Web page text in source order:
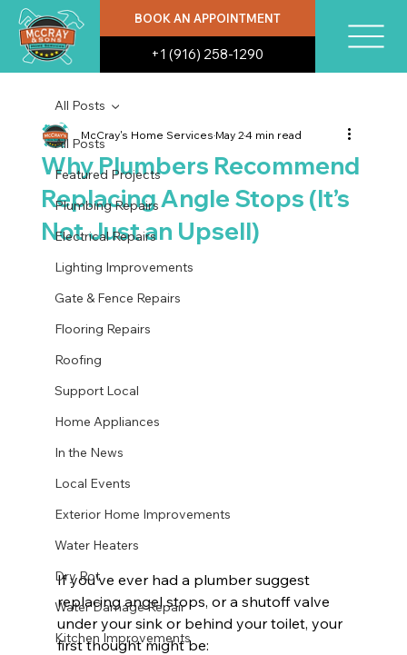
BOOK AN APPOINTMENT
+1 (916) 258-1290
All Posts
Featured Projects
Plumbing Repairs
Electrical Repairs
Lighting Improvements
Gate & Fence Repairs
Flooring Repairs
Roofing
Support Local
Home Appliances
In the News
Local Events
Exterior Home Improvements
Water Heaters
Dry Rot
Water Damage Repair
Kitchen Improvements
All Posts
Why Plumbers Recommend
Replacing Angle Stops (It’s
Not Just an Upsell)
McCray's Home ServicesMay 24 min read
If you’ve ever had a plumber suggest
replacing angel stops, or a shutoff valve
under your sink or behind your toilet, your
first thought might be: